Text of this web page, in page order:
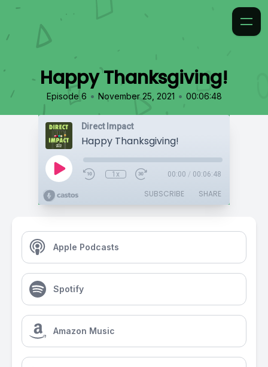
Happy Thanksgiving!
Episode 6 • November 25, 2021 • 00:06:48
Direct Impact
Happy Thanksgiving!
1x 00:00 / 00:06:48
SUBSCRIBE SHARE
Apple Podcasts
Spotify
Amazon Music